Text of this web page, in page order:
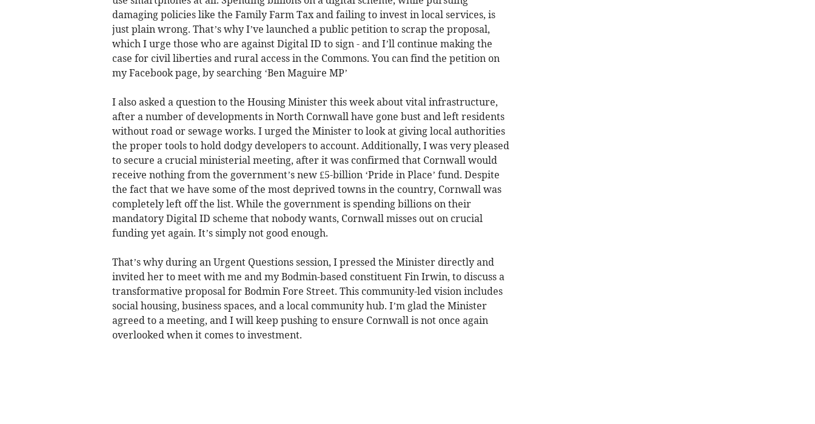
damaging policies like the Family Farm Tax and failing to invest in local services, is
just plain wrong. That’s why I’ve launched a public petition to scrap the proposal,
which I urge those who are against Digital ID to sign - and I’ll continue making the
case for civil liberties and rural access in the Commons. You can find the petition on
my Facebook page, by searching ‘Ben Maguire MP’
I also asked a question to the Housing Minister this week about vital infrastructure,
after a number of developments in North Cornwall have gone bust and left residents
without road or sewage works. I urged the Minister to look at giving local authorities
the proper tools to hold dodgy developers to account. Additionally, I was very pleased
to secure a crucial ministerial meeting, after it was confirmed that Cornwall would
receive nothing from the government’s new £5-billion ‘Pride in Place’ fund. Despite
the fact that we have some of the most deprived towns in the country, Cornwall was
completely left off the list. While the government is spending billions on their
mandatory Digital ID scheme that nobody wants, Cornwall misses out on crucial
funding yet again. It’s simply not good enough.
That’s why during an Urgent Questions session, I pressed the Minister directly and
invited her to meet with me and my Bodmin-based constituent Fin Irwin, to discuss a
transformative proposal for Bodmin Fore Street. This community-led vision includes
social housing, business spaces, and a local community hub. I’m glad the Minister
agreed to a meeting, and I will keep pushing to ensure Cornwall is not once again
overlooked when it comes to investment.